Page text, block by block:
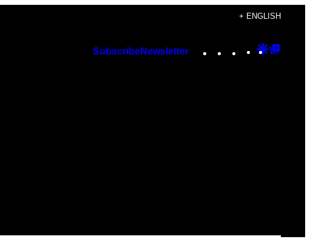
+ ENGLISH
SubscribeNewsletter Instagram
TikTok
YouTube
Google